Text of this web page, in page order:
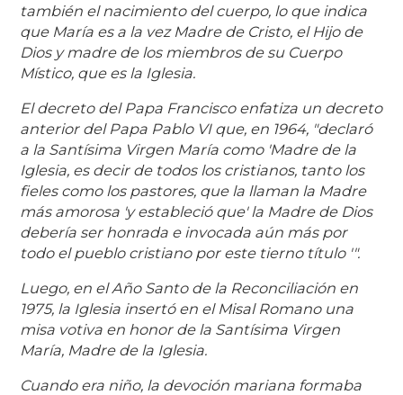
también el nacimiento del cuerpo, lo que indica
que María es a la vez Madre de Cristo, el Hijo de
Dios y madre de los miembros de su Cuerpo
Místico, que es la Iglesia.
El decreto del Papa Francisco enfatiza un decreto
anterior del Papa Pablo VI que, en 1964, "declaró
a la Santísima Virgen María como 'Madre de la
Iglesia, es decir de todos los cristianos, tanto los
fieles como los pastores, que la llaman la Madre
más amorosa 'y estableció que' la Madre de Dios
debería ser honrada e invocada aún más por
todo el pueblo cristiano por este tierno título '".
Luego, en el Año Santo de la Reconciliación en
1975, la Iglesia insertó en el Misal Romano una
misa votiva en honor de la Santísima Virgen
María, Madre de la Iglesia.
Cuando era niño, la devoción mariana formaba